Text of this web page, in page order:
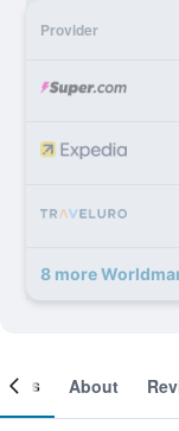
Provider
8 more
About